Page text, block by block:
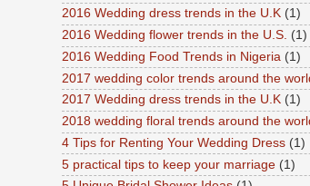
2016 Wedding dress trends in the U.K (1)
2016 Wedding flower trends in the U.S. (1)
2016 Wedding Food Trends in Nigeria (1)
2017 wedding color trends around the
2017 Wedding dress trends in the U.K (1)
2018 wedding floral trends around the
4 Tips for Renting Your Wedding Dress (1)
5 practical tips to keep your marriage (1)